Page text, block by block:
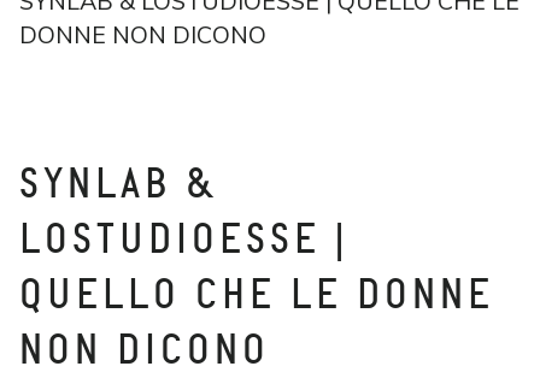
DONNE NON DICONO
SYNLAB &
LOSTUDIOESSE |
QUELLO CHE LE DONNE
NON DICONO